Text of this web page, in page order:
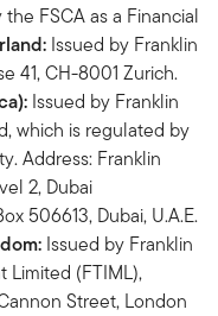
FSCA as a Financial
Issued by Franklin
41, CH-8001 Zurich.
Issued by Franklin
which is regulated by
Address: Franklin
2, Dubai
506613, Dubai, U.A.E.
Issued by Franklin
(FTIML),
Street, London